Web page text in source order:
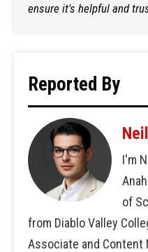
ensure it's helpful and
Reported By
I'm
of
from Diablo Valley
Associate and Content